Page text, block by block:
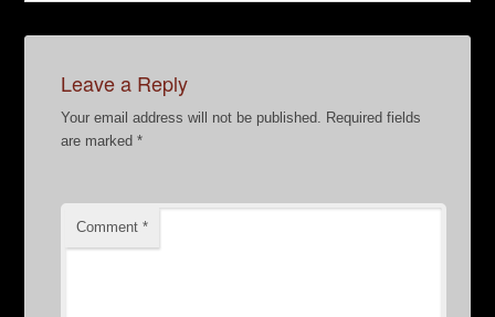
Leave a Reply
Your email address will not be published. Required fields
are marked*
Comment*